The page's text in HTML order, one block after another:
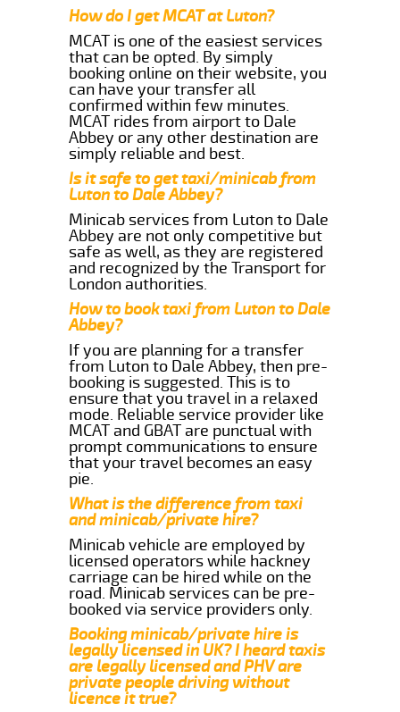
How do I get MCAT at Luton?
MCAT is one of the easiest services
that can be opted. By simply
booking online on their website, you
can have your transfer all
confirmed within few minutes.
MCAT rides from airport to Dale
Abbey or any other destination are
simply reliable and best.
Is it safe to get taxi/minicab from
Luton to Dale Abbey?
Minicab services from Luton to Dale
Abbey are not only competitive but
safe as well, as they are registered
and recognized by the Transport for
London authorities.
How to book taxi from Luton to Dale
Abbey?
If you are planning for a transfer
from Luton to Dale Abbey, then pre-
booking is suggested. This is to
ensure that you travel in a relaxed
mode. Reliable service provider like
MCAT and GBAT are punctual with
prompt communications to ensure
that your travel becomes an easy
pie.
What is the difference from taxi
and minicab/private hire?
Minicab vehicle are employed by
licensed operators while hackney
carriage can be hired while on the
road. Minicab services can be pre-
booked via service providers only.
Booking minicab/private hire is
legally licensed in UK? I heard taxis
are legally licensed and PHV are
private people driving without
licence it true?